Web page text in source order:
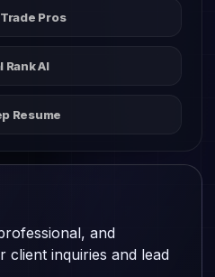
Pros
Rank AI
Resume
and
client inquiries and lead